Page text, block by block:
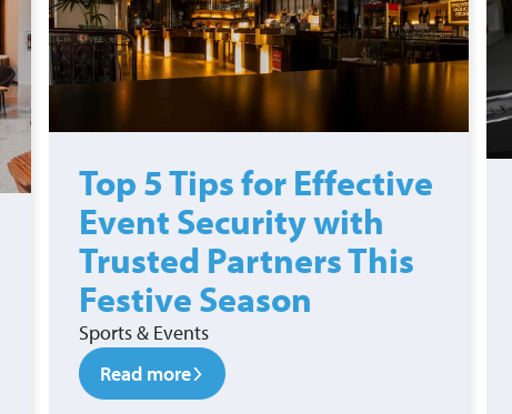
Top 5 Tips for Effective
Event Security with
Trusted Partners This
Festive Season
Sports & Events
Read more